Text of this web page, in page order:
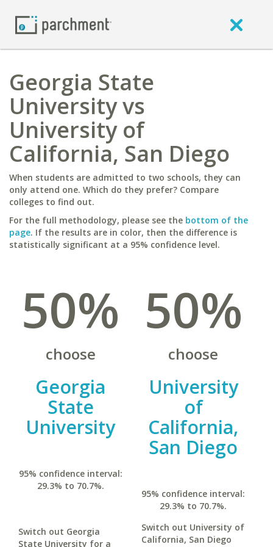
Georgia State
University vs
University of
California, San Diego
When students are admitted to two schools, they can
only attend one. Which do they prefer? Compare
colleges to find out.
For the full methodology, please see the bottom of the
page. If the results are in color, then the difference is
statistically significant at a 95% confidence level.
50%
choose
Georgia
State
University
95% confidence interval:
29.3% to 70.7%.
Switch out Georgia
State University for a
50%
choose
University
of
California,
San Diego
95% confidence interval:
29.3% to 70.7%.
Switch out University of
California, San Diego